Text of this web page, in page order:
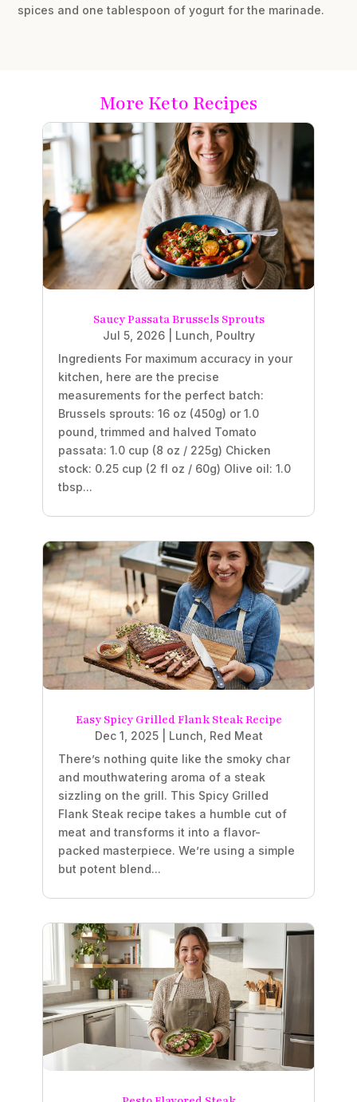
spices and one tablespoon of yogurt for the marinade.
More Keto Recipes
Saucy Passata Brussels Sprouts
Jul 5, 2026| Lunch Poultry
Ingredients For maximum accuracy in your
kitchen, here are the precise
measurements for the perfect batch:
Brussels sprouts: 16 oz (450g) or 1.0
pound, trimmed and halved Tomato
passata: 1.0 cup (8 oz / 225g) Chicken
stock: 0.25 cup (2 fl oz / 60g) Olive oil: 1.0
tbsp...
Easy Spicy Grilled Flank Steak Recipe
Dec 1, 2025| Lunch Red Meat
There’s nothing quite like the smoky char
and mouthwatering aroma of a steak
sizzling on the grill. This Spicy Grilled
Flank Steak recipe takes a humble cut of
meat and transforms it into a flavor-
packed masterpiece. We’re using a simple
but potent blend...